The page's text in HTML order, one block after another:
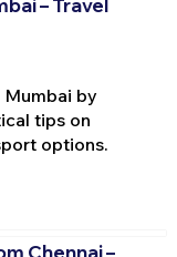
– Travel
by
tips on
options.
Chennai –